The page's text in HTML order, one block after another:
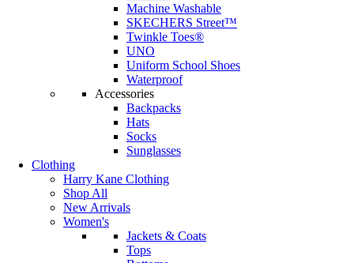
Machine Washable
SKECHERS Street™
Twinkle Toes®
UNO
Uniform School Shoes
Waterproof
Accessories
Backpacks
Hats
Socks
Sunglasses
Clothing
Harry Kane Clothing
Shop All
New Arrivals
Women's
Jackets & Coats
Tops